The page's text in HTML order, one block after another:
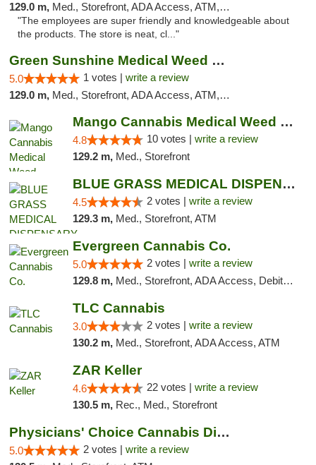
129.0 m, Med., Storefront, ADA Access, ATM, Pickup
"The employees are super friendly and knowledgeable about
the products. The store is neat, cl..."
Green Sunshine Medical Weed Dispensary
5.0 1 votes | write a review
129.0 m, Med., Storefront, ADA Access, ATM, Pickup
Mango Cannabis Medical Weed Dispensary NW ...
4.8 10 votes | write a review
129.2 m, Med., Storefront
BLUE GRASS MEDICAL DISPENSARY
4.5 2 votes | write a review
129.3 m, Med., Storefront, ATM
Evergreen Cannabis Co.
5.0 2 votes | write a review
129.8 m, Med., Storefront, ADA Access, Debit Card, Pickup
TLC Cannabis
3.0 2 votes | write a review
130.2 m, Med., Storefront, ADA Access, ATM
ZAR Keller
4.6 22 votes | write a review
130.5 m, Rec., Med., Storefront
Physicians' Choice Cannabis Dispensary
5.0 2 votes | write a review